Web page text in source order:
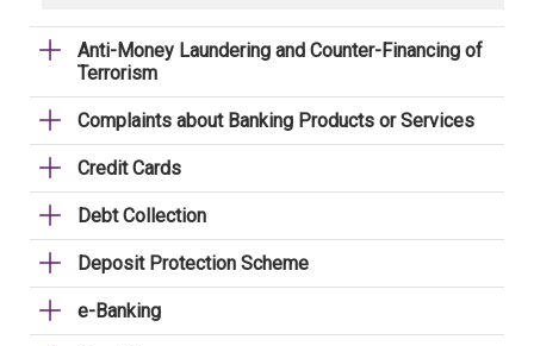
Anti-Money Laundering and Counter-Financing of
Terrorism
Complaints about Banking Products or Services
Credit Cards
Debt Collection
Deposit Protection Scheme
e-Banking